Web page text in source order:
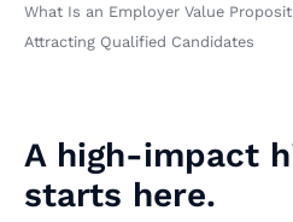
What Is an Employer Value
Attracting Qualified Candidates
A high-impact
starts here.